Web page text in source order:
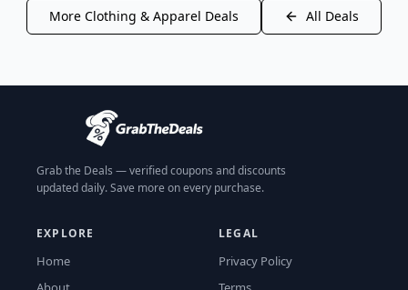
More Clothing & Apparel Deals All Deals
Grab the Deals — verified coupons and discounts
updated daily. Save more on every purchase.
EXPLORE
Home
LEGAL
Privacy Policy